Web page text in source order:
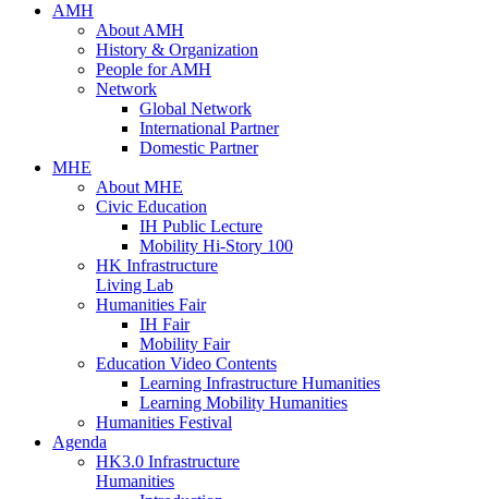
AMH
About AMH
History & Organization
People for AMH
Network
Global Network
International Partner
Domestic Partner
MHE
About MHE
Civic Education
IH Public Lecture
Mobility Hi-Story 100
HK Infrastructure
Living Lab
Humanities Fair
IH Fair
Mobility Fair
Education Video Contents
Learning Infrastructure Humanities
Learning Mobility Humanities
Humanities Festival
Agenda
HK3.0 Infrastructure
Humanities